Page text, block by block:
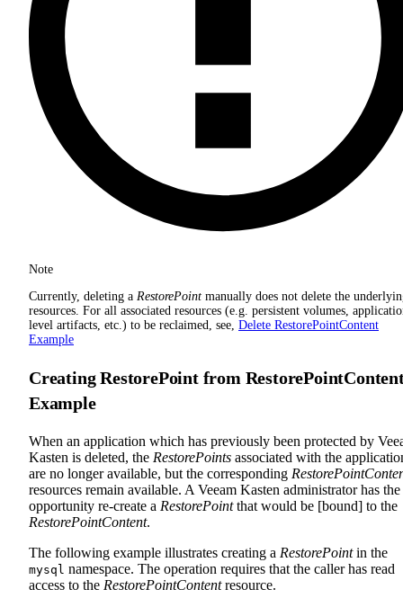
Note
Currently, deleting a RestorePoint manually does not delete the
resources. For all associated resources (e.g. persistent volumes,
level artifacts, etc.) to be reclaimed, see, Delete RestorePointContent
Example
Creating RestorePoint from
Example
When an application which has previously been protected by
Kasten is deleted, the RestorePoints associated with the
are no longer available, but the corresponding
resources remain available. A Veeam Kasten administrator has the
opportunity re-create a RestorePointthat would be [bound] to the
RestorePointContent.
The following example illustrates creating a RestorePointin the
mysql namespace. The operation requires that the caller has read
access to the RestorePointContentresource.